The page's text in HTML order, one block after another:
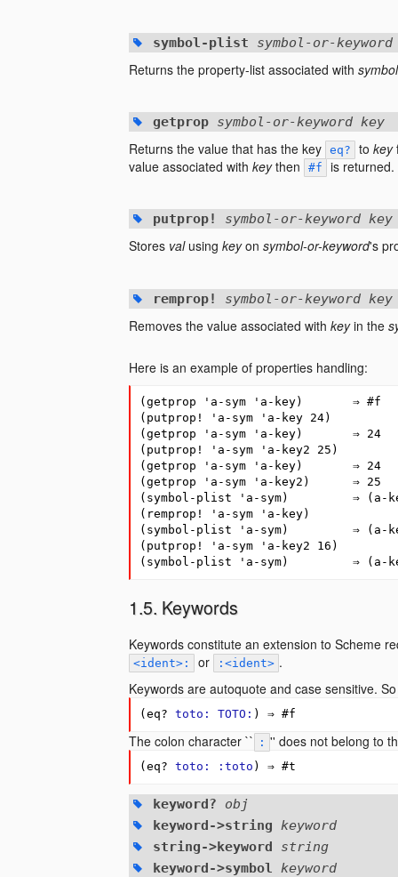
symbol-plist symbol-or-keyword
Returns the property-list associated with
getpropsymbol-or-keyword key
Returns the value that has the key eq? to key
value associated with keythen #f is returned.
putprop! symbol-or-keyword
Stores valusing keyon symbol-or-keyword's
remprop! symbol-or-keyword key
Removes the value associated with keyin the
Here is an example of properties handling:
( getprop 'a-sym 'a-key) ⇒ #f
( putprop! 'a-sym 'a-key 24)
( getprop 'a-sym 'a-key) ⇒
24
( putprop! 'a-sym 'a-key2 25 )
( getprop 'a-sym 'a-key) ⇒
24
( getprop 'a-sym 'a-key2 ) ⇒
25
( symbol-plist 'a-sym) ⇒ ( a-
( remprop! 'a-sym 'a-key)
( symbol-plist 'a-sym) ⇒ ( a-
( putprop! 'a-sym 'a-key2 16 )
( symbol-plist 'a-sym) ⇒ ( a-
Keywords
Keywords constitute an extension to Scheme
<ident>: or :<ident> .
Keywords are autoquote and case sensitive. So
( eq? toto: TOTO: ) ⇒ #f
The colon character `` : '' does not belong to
( eq? toto: :toto ) ⇒ #t
keyword? obj
keyword->string keyword
string->keyword string
keyword->symbol keyword